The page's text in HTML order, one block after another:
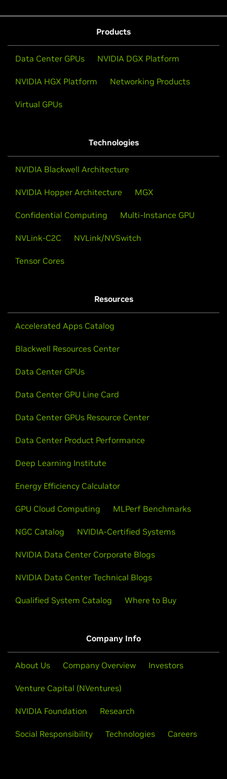
Products
Data Center GPUs NVIDIA DGX Platform
NVIDIA HGX Platform Networking Products
Virtual GPUs
Technologies
NVIDIA Blackwell Architecture
NVIDIA Hopper Architecture MGX
Confidential Computing Multi-Instance GPU
NVLink-C2C NVLink/NVSwitch
Tensor Cores
Resources
Accelerated Apps Catalog
Blackwell Resources Center
Data Center GPUs
Data Center GPU Line Card
Data Center GPUs Resource Center
Data Center Product Performance
Deep Learning Institute
Energy Efficiency Calculator
GPU Cloud Computing MLPerf Benchmarks
NGC Catalog NVIDIA-Certified Systems
NVIDIA Data Center Corporate Blogs
NVIDIA Data Center Technical Blogs
Qualified System Catalog Where to Buy
Company Info
About Us Company Overview Investors
Venture Capital (NVentures)
NVIDIA Foundation Research
Social Responsibility Technologies Careers